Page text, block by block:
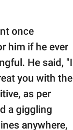
once
him if he ever
He said, "I
you with the
as per
a giggling
anywhere,